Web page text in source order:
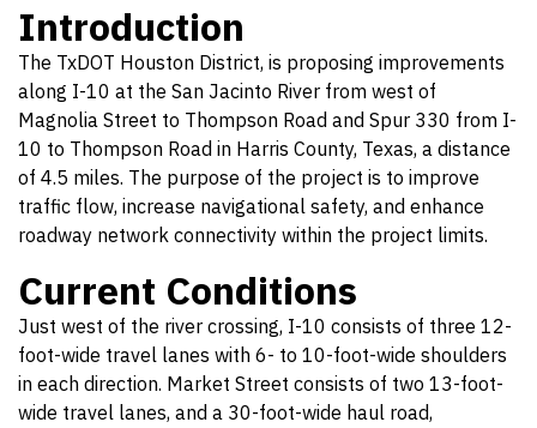
Introduction
The TxDOT Houston District, is proposing improvements
along I-10 at the San Jacinto River from west of
Magnolia Street to Thompson Road and Spur 330 from I-
10 to Thompson Road in Harris County, Texas, a distance
of 4.5 miles. The purpose of the project is to improve
traffic flow, increase navigational safety, and enhance
roadway network connectivity within the project limits.
Current Conditions
Just west of the river crossing, I-10 consists of three 12-
foot-wide travel lanes with 6- to 10-foot-wide shoulders
in each direction. Market Street consists of two 13-foot-
wide travel lanes, and a 30-foot-wide haul road,